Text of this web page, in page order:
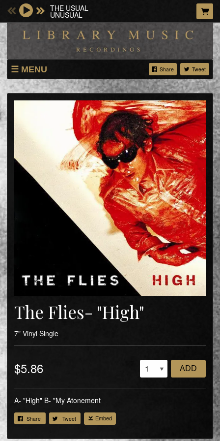
MENU Share Tweet
ARTISTS
GIGS
VIDEOS
THE USUAL
UNUSUAL
The Flies- "High"
7" Vinyl Single
$5.86 ADD
A- "High" B- "My Atonement
Share Tweet Embed